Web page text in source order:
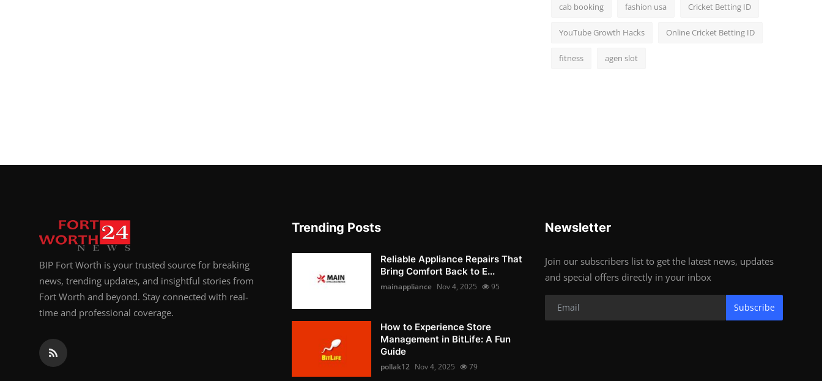
cab booking fashion usa Cricket Betting ID
YouTube Growth Hacks Online Cricket Betting ID
fitness agen slot
BIP Fort Worth is your trusted source for breaking
news, trending updates, and insightful stories from
Fort Worth and beyond. Stay connected with real-
time and professional coverage.
Trending Posts
Reliable Appliance Repairs That
Bring Comfort Back to E...
mainappliance Nov 4, 2025 95
How to Experience Store
Management in BitLife: A Fun
Guide
pollak12 Nov 4, 2025 79
Newsletter
Join our subscribers list to get the latest news, updates
and special offers directly in your inbox
Subscribe